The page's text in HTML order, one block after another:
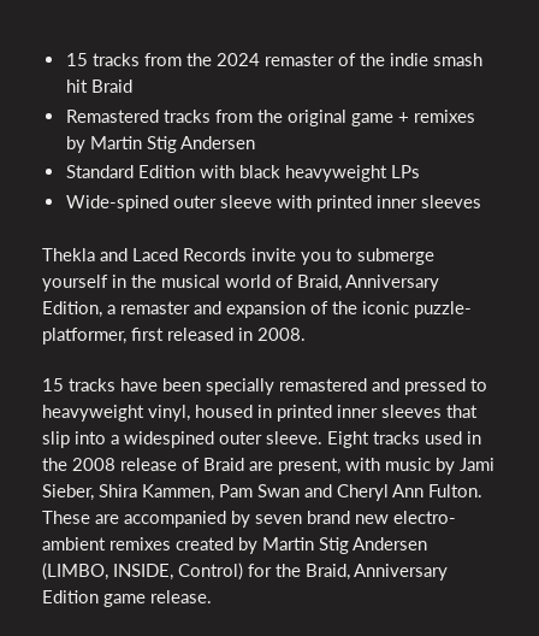
15 tracks from the 2024 remaster of the indie smash
hit Braid
Remastered tracks from the original game + remixes
by Martin Stig Andersen
Standard Edition with black heavyweight LPs
Wide-spined outer sleeve with printed inner sleeves
Thekla and Laced Records invite you to submerge
yourself in the musical world of Braid, Anniversary
Edition, a remaster and expansion of the iconic puzzle-
platformer, first released in 2008.
15 tracks have been specially remastered and pressed to
heavyweight vinyl, housed in printed inner sleeves that
slip into a widespined outer sleeve. Eight tracks used in
the 2008 release of Braid are present, with music by Jami
Sieber, Shira Kammen, Pam Swan and Cheryl Ann Fulton.
These are accompanied by seven brand new electro-
ambient remixes created by Martin Stig Andersen
(LIMBO, INSIDE, Control) for the Braid, Anniversary
Edition game release.